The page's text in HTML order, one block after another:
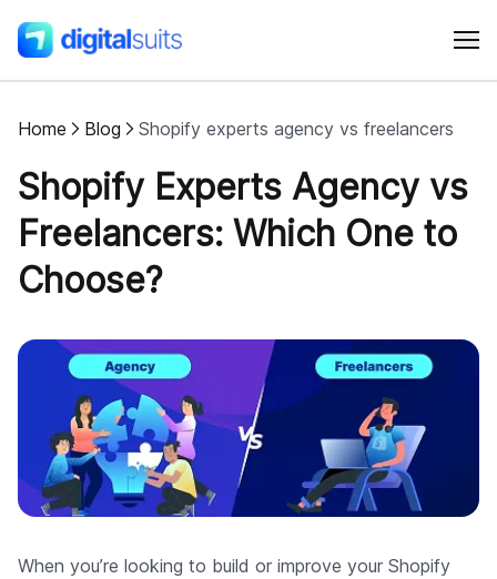
Shopify
AI
All services
Cases
Resources
Company
Home Blog Shopify experts agency vs freelancers
Shopify Experts Agency vs
Freelancers: Which One to
Choose?
When you’re looking to build or improve your Shopify